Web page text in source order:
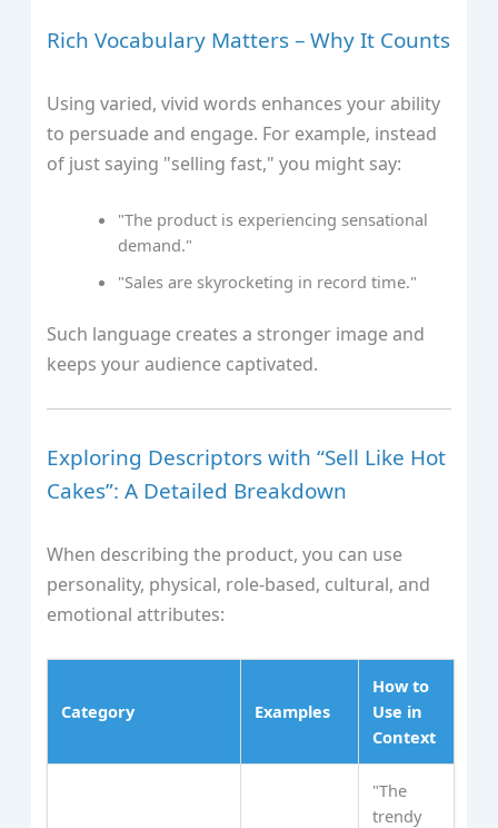
Rich Vocabulary Matters – Why It Counts
Using varied, vivid words enhances your ability
to persuade and engage. For example, instead
of just saying "selling fast," you might say:
"The product is experiencing sensational
demand."
"Sales are skyrocketing in record time."
Such language creates a stronger image and
keeps your audience captivated.
Exploring Descriptors with “Sell Like Hot
Cakes”: A Detailed Breakdown
When describing the product, you can use
personality, physical, role-based, cultural, and
emotional attributes:
Category Examples
How to
Use in
Context
"The
trendy